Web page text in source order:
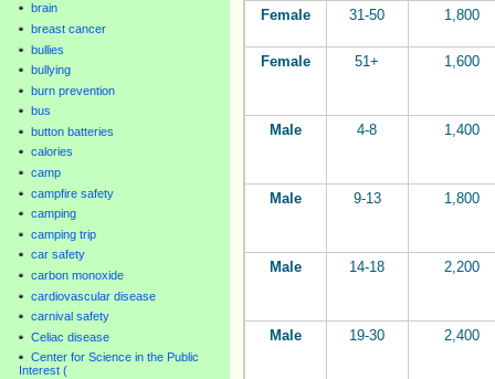
brain
breast cancer
bullies
bullying
burn prevention
bus
button batteries
calories
camp
campfire safety
camping
camping trip
car safety
carbon monoxide
cardiovascular disease
carnival safety
Celiac disease
Center for Science in the Public
Interest (
Female 31-50 1,800
Female 51+ 1,600
Male 4-8 1,400
Male 9-13 1,800
Male 14-18 2,200
Male 19-30 2,400